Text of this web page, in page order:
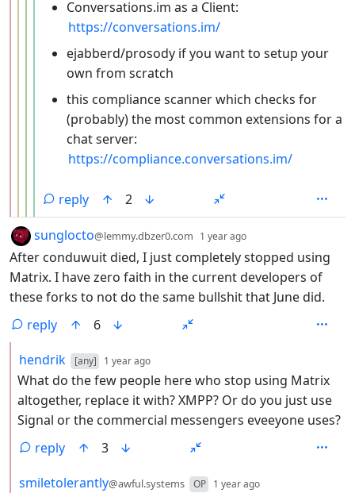
Conversations.im as a Client:
https://conversations.im/
ejabberd/prosody if you want to setup your
own from scratch
this compliance scanner which checks for
(probably) the most common extensions for a
chat server:
https://compliance.conversations.im/
reply
2
by
sunglocto@lemmy.dbzer0.com 1 year ago
After conduwuit died, I just completely stopped using
Matrix. I have zero faith in the current developers of
these forks to not do the same bullshit that June did.
reply
6
by
hendrik [any] 1 year ago
What do the few people here who stop using Matrix
altogether, replace it with? XMPP? Or do you just use
Signal or the commercial messengers eveeyone uses?
reply
3
by
smiletolerantly@awful.systems OP 1 year ago